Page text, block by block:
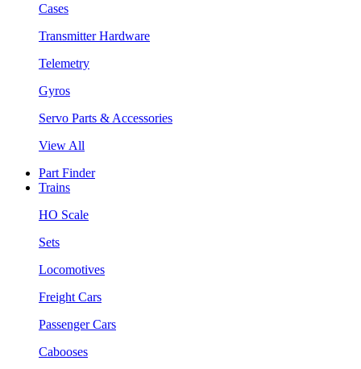
Cases
Transmitter Hardware
Telemetry
Gyros
Servo Parts & Accessories
View All
Part Finder
Trains
HO Scale
Sets
Locomotives
Freight Cars
Passenger Cars
Cabooses